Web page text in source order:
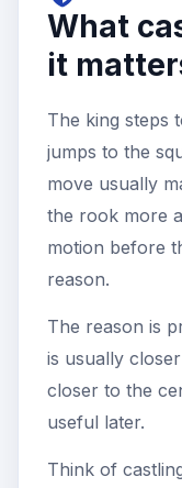
What
it
The king steps
jumps to the
move usually
the rook more
motion before
reason.
The reason is
is usually
closer to the
useful later.
Think of